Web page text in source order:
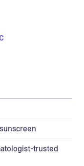
trusted